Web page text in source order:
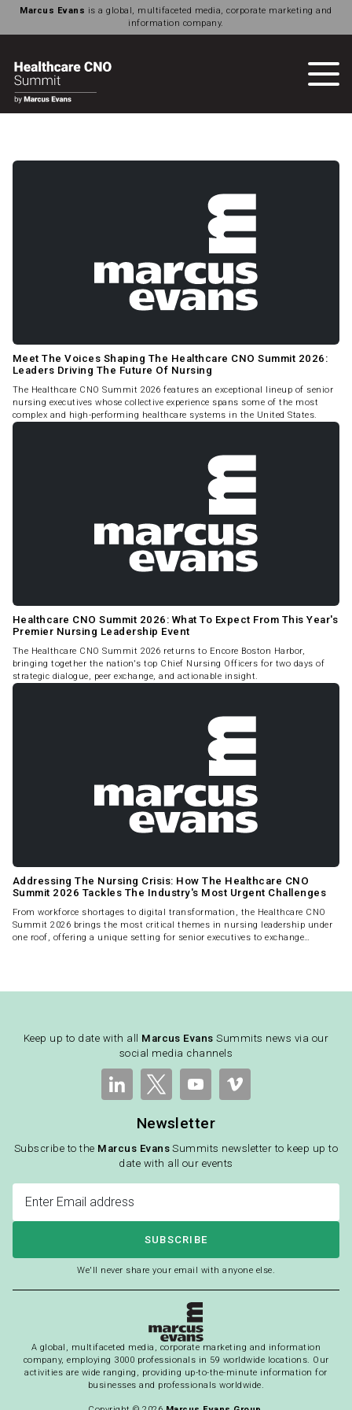
Marcus Evans is a global, multifaceted media, corporate marketing and
information company.
Meet The Voices Shaping The Healthcare CNO Summit 2026:
Leaders Driving The Future Of Nursing
The Healthcare CNO Summit 2026 features an exceptional lineup of senior
nursing executives whose collective experience spans some of the most
complex and high-performing healthcare systems in the United States.
Healthcare CNO Summit 2026: What To Expect From This Year's
Premier Nursing Leadership Event
The Healthcare CNO Summit 2026 returns to Encore Boston Harbor,
bringing together the nation's top Chief Nursing Officers for two days of
strategic dialogue, peer exchange, and actionable insight.
Addressing The Nursing Crisis: How The Healthcare CNO
Summit 2026 Tackles The Industry's Most Urgent Challenges
From workforce shortages to digital transformation, the Healthcare CNO
Summit 2026 brings the most critical themes in nursing leadership under
one roof, offering a unique setting for senior executives to exchange
Keep up to date with all Marcus Evans Summits news via our
social media channels
Newsletter
Subscribe to the Marcus Evans Summits newsletter to keep up to
date with all our events
SUBSCRIBE
We'll never share your email with anyone else.
A global, multifaceted media, corporate marketing and information
company, employing 3000 professionals in 59 worldwide locations. Our
activities are wide ranging, providing up-to-the-minute information for
businesses and professionals worldwide.